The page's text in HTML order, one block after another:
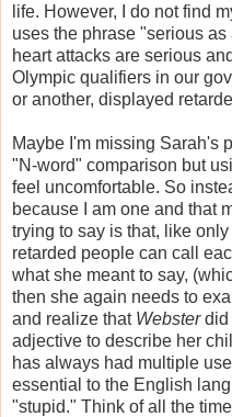
life. However, I do not find
uses the phrase "serious
heart attacks are serious
Olympic qualifiers in our
or another, displayed
Maybe I'm missing Sarah's
"N-word" comparison but
feel uncomfortable. So
because I am one and that
trying to say is that, like
retarded people can call
what she meant to say,
then she again needs to
and realize that Websterdid
adjective to describe her
has always had multiple
essential to the English
"stupid." Think of all the